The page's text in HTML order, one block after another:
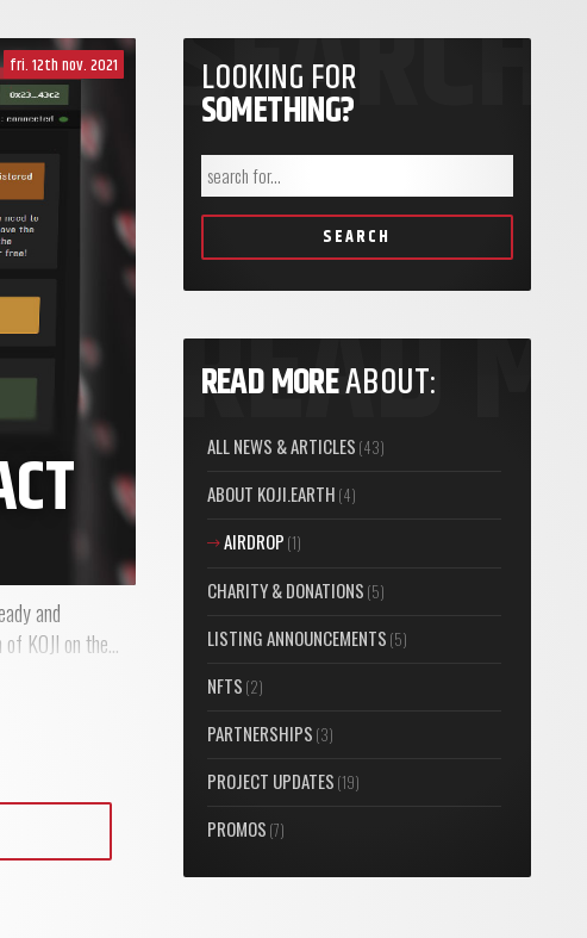
fri. 12th nov. 2021
and
KOJI on the...
LOOKING FOR
SOMETHING?
SEARCH
READ MOREABOUT:
ALL NEWS & ARTICLES (43)
ABOUT KOJI.EARTH (4)
AIRDROP (1)
CHARITY & DONATIONS (5)
LISTING ANNOUNCEMENTS (5)
NFTS (2)
PARTNERSHIPS (3)
PROJECT UPDATES (19)
PROMOS (7)